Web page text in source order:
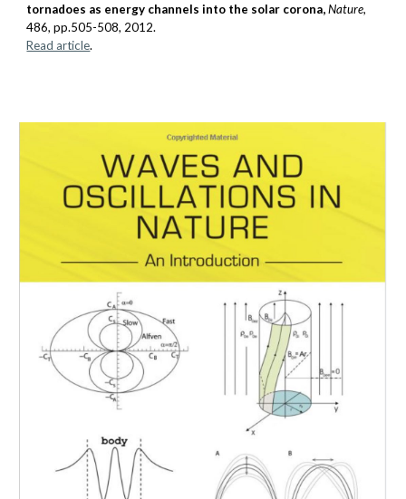
tornadoes as energy channels into the solar corona,Nature,
486, pp.505-508, 2012.
Read article.